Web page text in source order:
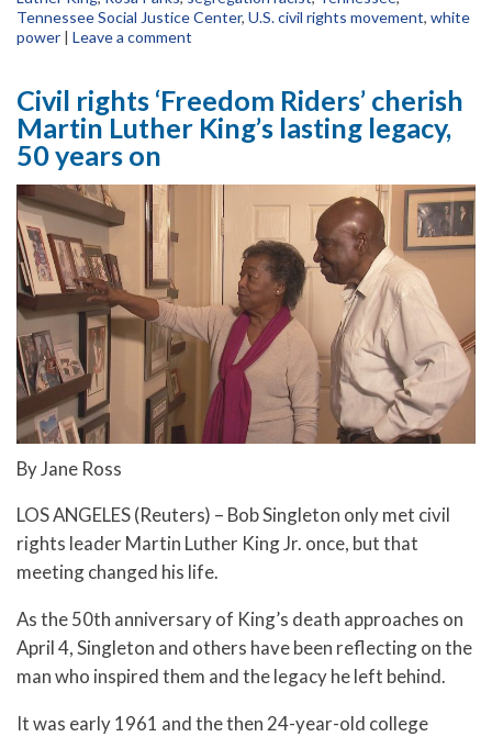
Tennessee Social Justice Center, U.S. civil rights movement, white
power | Leave a comment
Civil rights ‘Freedom Riders’ cherish
Martin Luther King’s lasting legacy,
50 years on
By Jane Ross
LOS ANGELES (Reuters) – Bob Singleton only met civil
rights leader Martin Luther King Jr. once, but that
meeting changed his life.
As the 50th anniversary of King’s death approaches on
April 4, Singleton and others have been reflecting on the
man who inspired them and the legacy he left behind.
It was early 1961 and the then 24-year-old college